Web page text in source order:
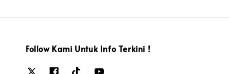
Follow Kami Untuk Info Terkini !